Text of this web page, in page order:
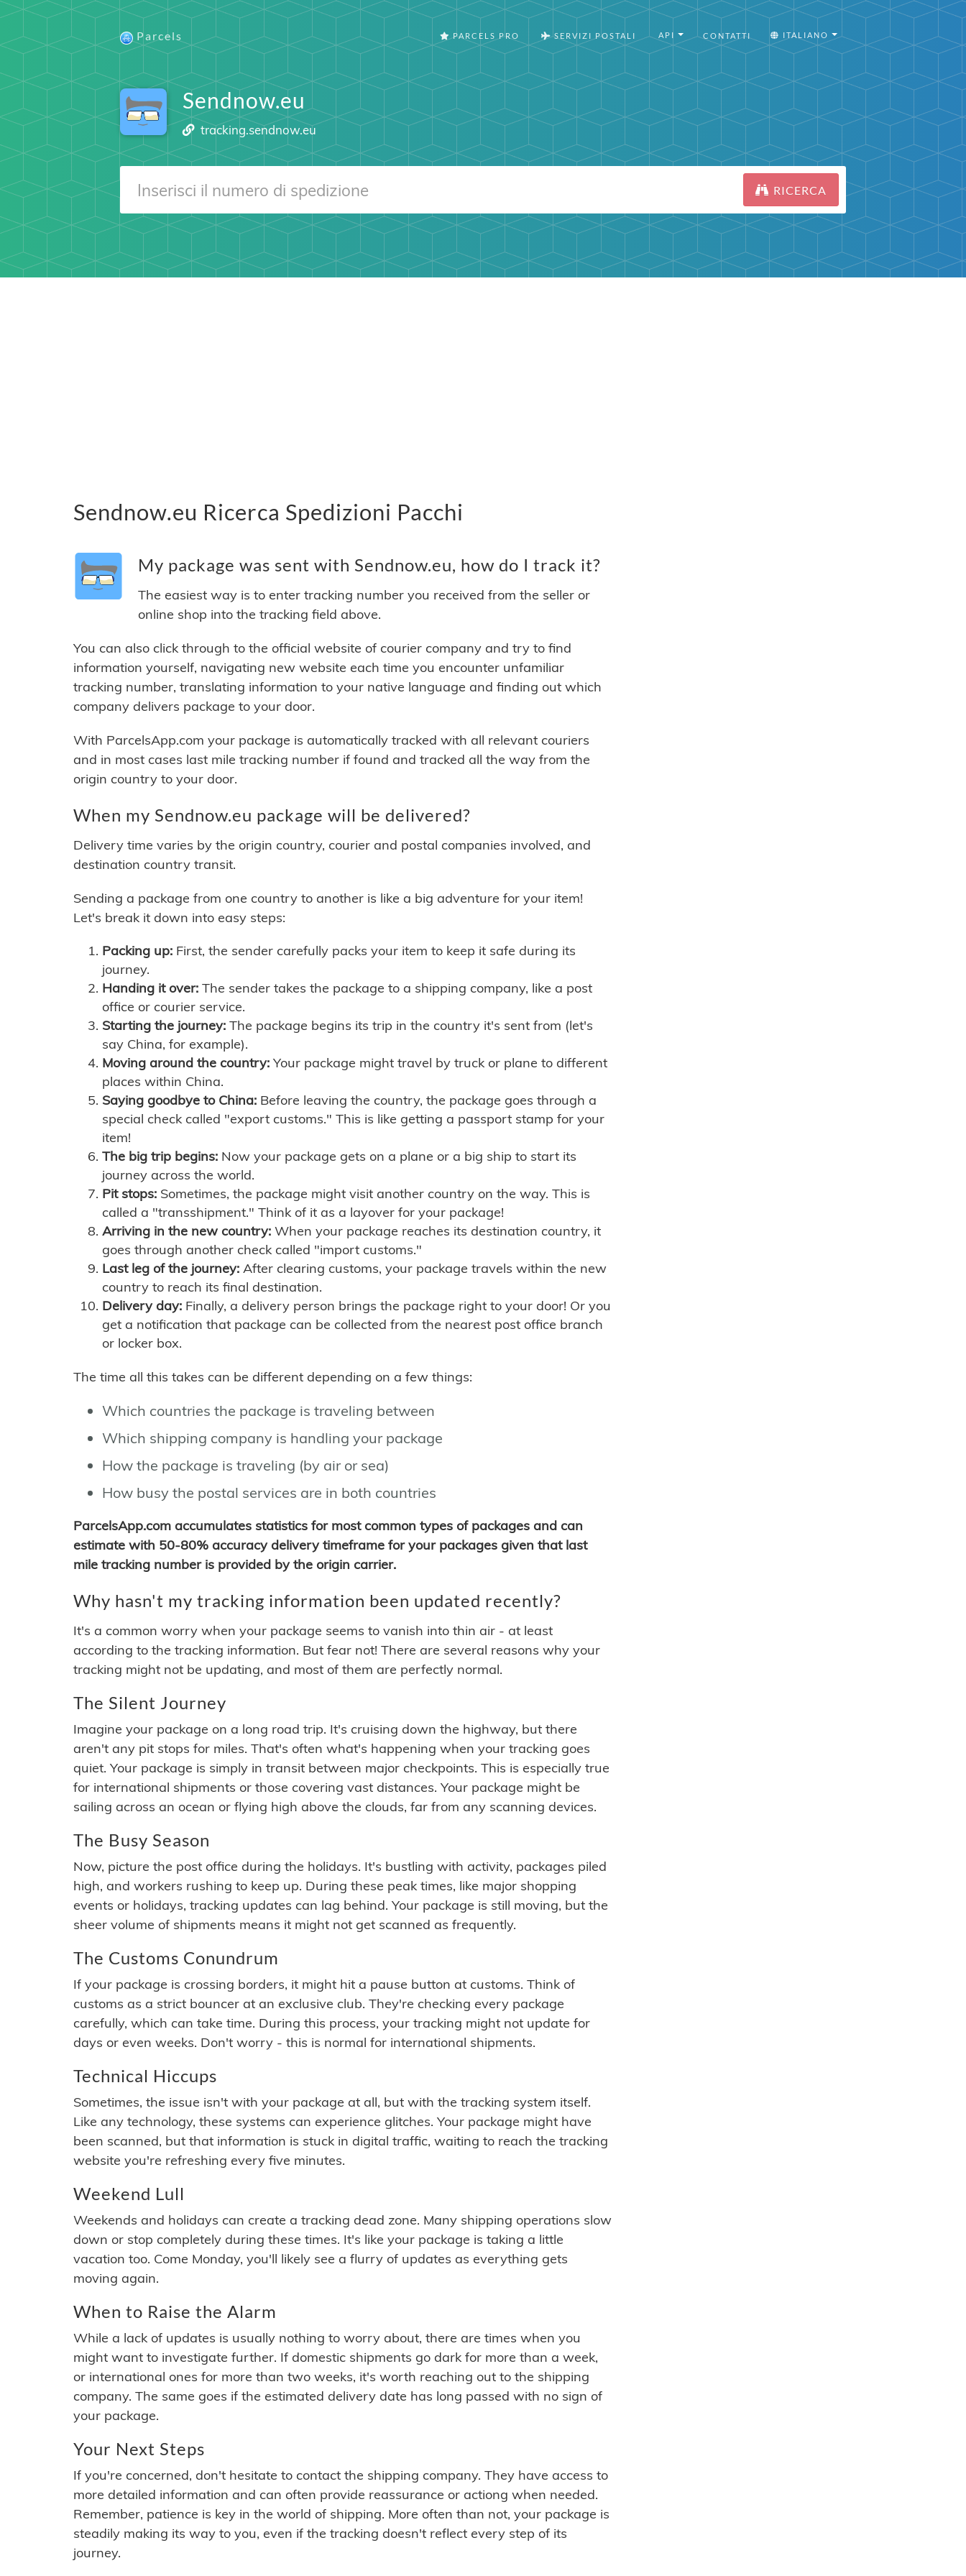
Parcels PARCELS PRO SERVIZI POSTALI API CONTATTI ITALIANO
Sendnow.eu
tracking.sendnow.eu
RICERCA
Sendnow.eu Ricerca Spedizioni Pacchi
My package was sent with Sendnow.eu, how do I track it?
The easiest way is to enter tracking number you received from the seller or
online shop into the tracking field above.
You can also click through to the official website of courier company and try to find
information yourself, navigating new website each time you encounter unfamiliar
tracking number, translating information to your native language and finding out which
company delivers package to your door.
With ParcelsApp.com your package is automatically tracked with all relevant couriers
and in most cases last mile tracking number if found and tracked all the way from the
origin country to your door.
When my Sendnow.eu package will be delivered?
Delivery time varies by the origin country, courier and postal companies involved, and
destination country transit.
Sending a package from one country to another is like a big adventure for your item!
Let's break it down into easy steps:
Packing up: First, the sender carefully packs your item to keep it safe during its
journey.
Handing it over: The sender takes the package to a shipping company, like a post
office or courier service.
Starting the journey: The package begins its trip in the country it's sent from (let's
say China, for example).
Moving around the country: Your package might travel by truck or plane to different
places within China.
Saying goodbye to China: Before leaving the country, the package goes through a
special check called "export customs." This is like getting a passport stamp for your
item!
The big trip begins: Now your package gets on a plane or a big ship to start its
journey across the world.
Pit stops: Sometimes, the package might visit another country on the way. This is
called a "transshipment." Think of it as a layover for your package!
Arriving in the new country: When your package reaches its destination country, it
goes through another check called "import customs."
Last leg of the journey: After clearing customs, your package travels within the new
country to reach its final destination.
Delivery day: Finally, a delivery person brings the package right to your door! Or you
get a notification that package can be collected from the nearest post office branch
or locker box.
The time all this takes can be different depending on a few things:
Which countries the package is traveling between
Which shipping company is handling your package
How the package is traveling (by air or sea)
How busy the postal services are in both countries
ParcelsApp.com accumulates statistics for most common types of packages and can
estimate with 50-80% accuracy delivery timeframe for your packages given that last
mile tracking number is provided by the origin carrier.
Why hasn't my tracking information been updated recently?
It's a common worry when your package seems to vanish into thin air - at least
according to the tracking information. But fear not! There are several reasons why your
tracking might not be updating, and most of them are perfectly normal.
The Silent Journey
Imagine your package on a long road trip. It's cruising down the highway, but there
aren't any pit stops for miles. That's often what's happening when your tracking goes
quiet. Your package is simply in transit between major checkpoints. This is especially true
for international shipments or those covering vast distances. Your package might be
sailing across an ocean or flying high above the clouds, far from any scanning devices.
The Busy Season
Now, picture the post office during the holidays. It's bustling with activity, packages piled
high, and workers rushing to keep up. During these peak times, like major shopping
events or holidays, tracking updates can lag behind. Your package is still moving, but the
sheer volume of shipments means it might not get scanned as frequently.
The Customs Conundrum
If your package is crossing borders, it might hit a pause button at customs. Think of
customs as a strict bouncer at an exclusive club. They're checking every package
carefully, which can take time. During this process, your tracking might not update for
days or even weeks. Don't worry - this is normal for international shipments.
Technical Hiccups
Sometimes, the issue isn't with your package at all, but with the tracking system itself.
Like any technology, these systems can experience glitches. Your package might have
been scanned, but that information is stuck in digital traffic, waiting to reach the tracking
website you're refreshing every five minutes.
Weekend Lull
Weekends and holidays can create a tracking dead zone. Many shipping operations slow
down or stop completely during these times. It's like your package is taking a little
vacation too. Come Monday, you'll likely see a flurry of updates as everything gets
moving again.
When to Raise the Alarm
While a lack of updates is usually nothing to worry about, there are times when you
might want to investigate further. If domestic shipments go dark for more than a week,
or international ones for more than two weeks, it's worth reaching out to the shipping
company. The same goes if the estimated delivery date has long passed with no sign of
your package.
Your Next Steps
If you're concerned, don't hesitate to contact the shipping company. They have access to
more detailed information and can often provide reassurance or actiong when needed.
Remember, patience is key in the world of shipping. More often than not, your package is
steadily making its way to you, even if the tracking doesn't reflect every step of its
journey.